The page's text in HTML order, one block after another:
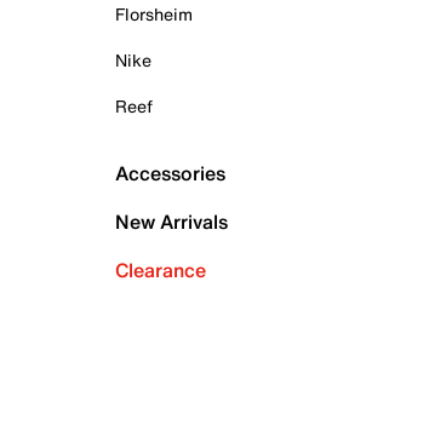
Florsheim
Nike
Reef
Accessories
New Arrivals
Clearance